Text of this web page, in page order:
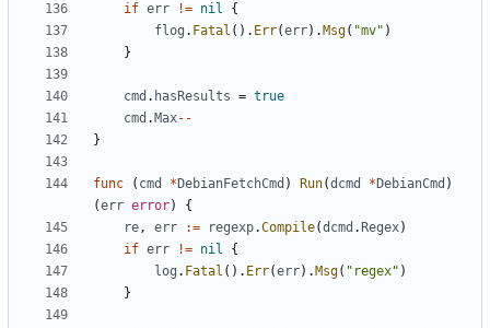
if err != nil
{
flog . Fatal (). Err(err). Msg( "mv" )
}
cmd . hasResults = true
cmd . Max--
}
func ( cmd * DebianFetchCmd ) Run(dcmd * DebianCmd )
(err error)
{
re, err := regexp.Compile(dcmd . Regex)
if err != nil
{
log . Fatal (). Err(err). Msg( "regex" )
}